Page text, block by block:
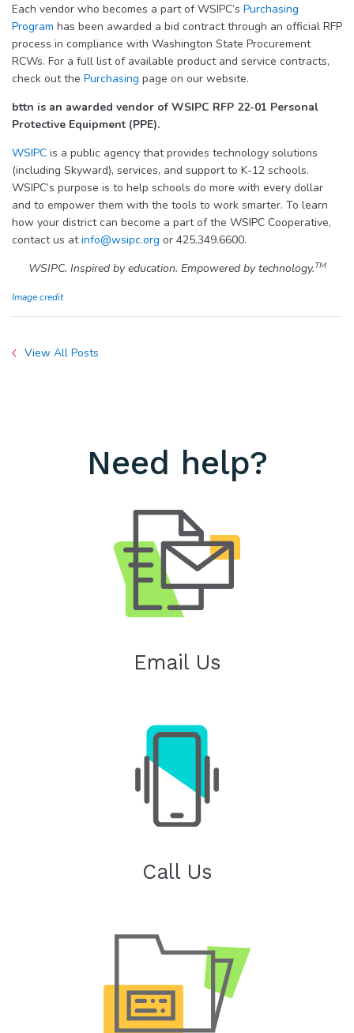
Each vendor who becomes a part of WSIPC’s Purchasing
Program has been awarded a bid contract through an official RFP
process in compliance with Washington State Procurement
RCWs. For a full list of available product and service contracts,
check out the Purchasing page on our website.
bttn is an awarded vendor of WSIPC RFP 22-01 Personal
Protective Equipment (PPE).
WSIPC is a public agency that provides technology solutions
(including Skyward), services, and support to K-12 schools.
WSIPC’s purpose is to help schools do more with every dollar
and to empower them with the tools to work smarter. To learn
how your district can become a part of the WSIPC Cooperative,
contact us atinfo@wsipc.org or 425.349.6600.
WSIPC. Inspired by education. Empowered by technology.TM
Image credit
View All Posts
Need help?
Email Us
Call Us